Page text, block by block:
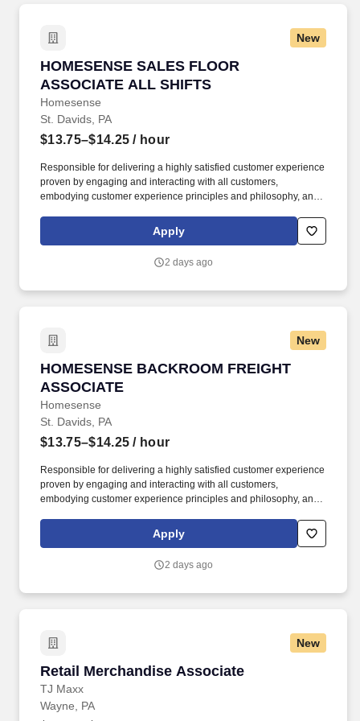
New
HOMESENSE SALES FLOOR
ASSOCIATE ALL SHIFTS
Homesense
HOMESENSE SALES FLOOR ASSOCIATE
St. Davids, PA
$13.75–$14.25 / hour
Responsible for delivering a highly satisfied customer experience
proven by engaging and interacting with all customers,
embodying customer experience principles and philosophy, and
Homesense At TJX Companies, every day brings new
opportunities for growth, exploration, and achievement.
Apply
2 days ago
New
HOMESENSE BACKROOM FREIGHT
ASSOCIATE
Homesense
HOMESENSE BACKROOM FREIGHT
St. Davids, PA
$13.75–$14.25 / hour
Responsible for delivering a highly satisfied customer experience
proven by engaging and interacting with all customers,
embodying customer experience principles and philosophy, and
Homesense At TJX Companies, every day brings new
opportunities for growth, exploration, and achievement.
Apply
2 days ago
New
Retail Merchandise Associate
TJ Maxx
Retail Merchandise Associate
Wayne, PA